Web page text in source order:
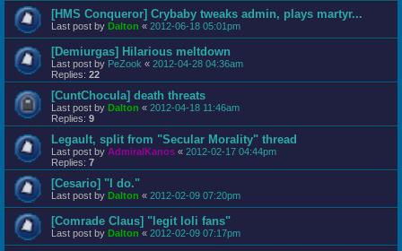
[HMS Conqueror] Crybaby tweaks admin, plays martyr...
Last post by Dalton « 2012-06-18 05:01pm
[Demiurgas] Hilarious meltdown
Last post by PeZook « 2012-04-28 04:36am
Replies: 22
[CuntChocula] death threats
Last post by Dalton « 2012-04-18 11:46am
Replies: 9
Legault, split from "Secular Morality" thread
Last post by AdmiralKanos « 2012-02-17 04:44pm
Replies: 7
[Cesario] "I do."
Last post by Dalton « 2012-02-09 07:20pm
[Comrade Claus] "legit loli fans"
Last post by Dalton « 2012-02-09 07:17pm